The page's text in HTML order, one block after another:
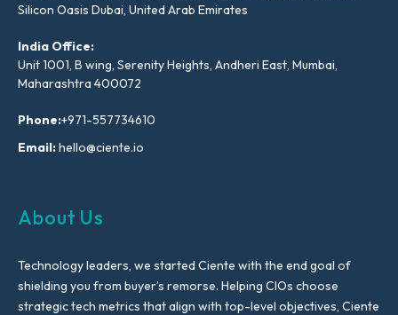
Silicon Oasis Dubai, United Arab Emirates
India Office:
Unit 1001, B wing, Serenity Heights, Andheri East, Mumbai,
Maharashtra 400072
Phone:+971-557734610
Email:hello@ciente.io
About Us
Technology leaders, we started Ciente with the end goal of
shielding you from buyer’s remorse. Helping CIOs choose
strategic tech metrics that align with top-level objectives, Ciente